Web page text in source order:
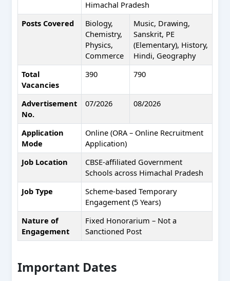
Himachal Pradesh
Posts Covered
Biology,
Chemistry,
Physics,
Commerce
Music, Drawing,
Sanskrit, PE
(Elementary), History,
Hindi, Geography
Total
Vacancies
390 790
Advertisement
No.
07/2026 08/2026
Application
Mode
Online (ORA – Online Recruitment
Application)
Job Location
CBSE-affiliated Government
Schools across Himachal Pradesh
Job Type
Scheme-based Temporary
Engagement (5 Years)
Nature of
Engagement
Fixed Honorarium – Not a
Sanctioned Post
Important Dates